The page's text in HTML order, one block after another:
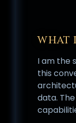
WHAT
I am the
this
data.